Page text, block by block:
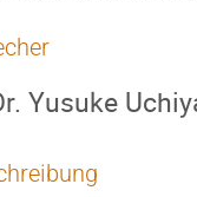
Yusuke